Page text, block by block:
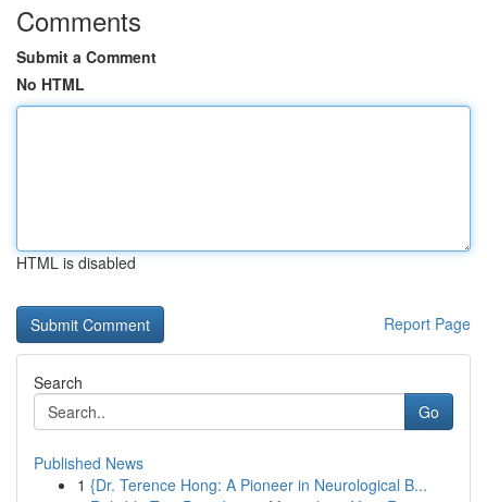
Comments
Submit a Comment
No HTML
HTML is disabled
Report Page
Search
Go
Published News
1 {Dr. Terence Hong: A Pioneer in Neurological B...